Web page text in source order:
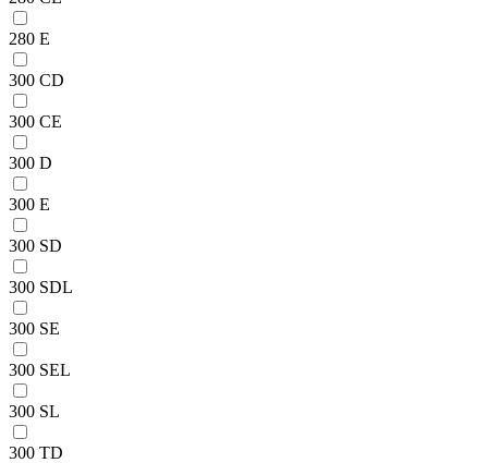
280 E
300 CD
300 CE
300 D
300 E
300 SD
300 SDL
300 SE
300 SEL
300 SL
300 TD